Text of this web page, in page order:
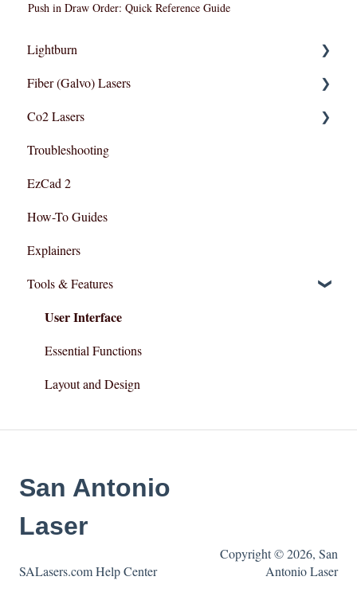
Push in Draw Order: Quick Reference Guide
Lightburn
Lightburn For Galvo (Fiber)
Lightburn For Gantry (Co2,RF)
Fiber (Galvo) Lasers
Troubleshooting
Co2 Lasers
Razor Series
Troubleshooting
EzCad 2
How-To Guides
Explainers
Tools & Features
User Interface
Essential Functions
Layout and Design
San Antonio
Laser
SALasers.com Help Center
Copyright © 2026, San
Antonio Laser